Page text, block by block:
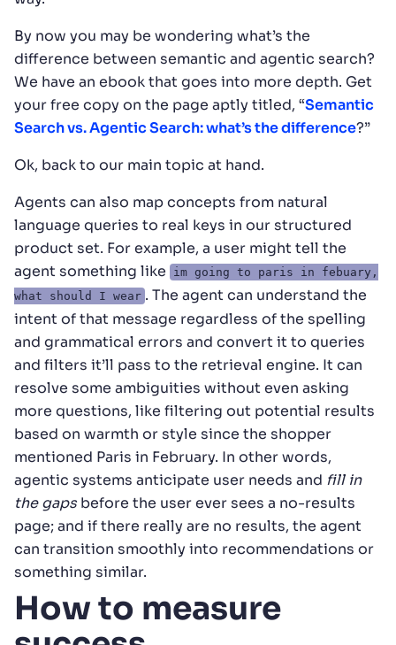
By now you may be wondering what’s the
difference between semantic and agentic search?
We have an ebook that goes into more depth. Get
your free copy on the page aptly titled, “Semantic
Search vs. Agentic Search: what’s the difference?”
Ok, back to our main topic at hand.
Agents can also map concepts from natural
language queries to real keys in our structured
product set. For example, a user might tell the
agent something like
im going to paris in febuary,
what should I wear . The agent can understand the
intent of that message regardless of the spelling
and grammatical errors and convert it to queries
and filters it’ll pass to the retrieval engine. It can
resolve some ambiguities without even asking
more questions, like filtering out potential results
based on warmth or style since the shopper
mentioned Paris in February. In other words,
agentic systems anticipate user needs and fill in
the gaps before the user ever sees a no-results
page; and if there really are no results, the agent
can transition smoothly into recommendations or
something similar.
How to measure